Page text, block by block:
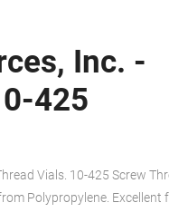
Inc. -
425
Vials. 10-425 Screw
Polypropylene. Excellent